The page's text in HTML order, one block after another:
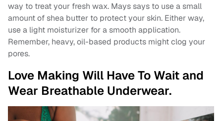
way to treat your fresh wax. Mays says to use a small
amount of shea butter to protect your skin. Either way,
use a light moisturizer for a smooth application.
Remember, heavy, oil-based products might clog your
pores.
Love Making Will Have To Wait and
Wear Breathable Underwear.